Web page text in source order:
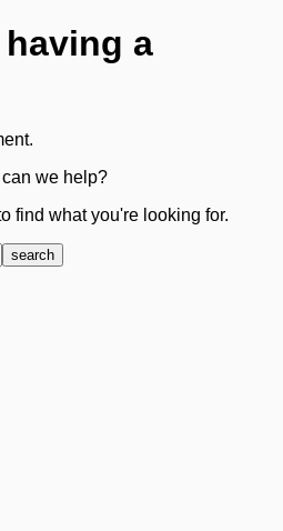
a
we help?
find what you're looking for.
search